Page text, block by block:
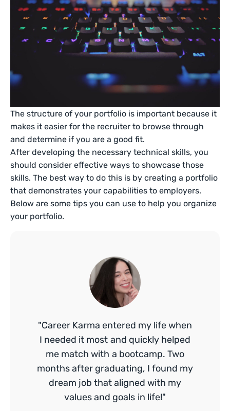
The structure of your portfolio is important because it
makes it easier for the recruiter to browse through
and determine if you are a good fit.
After developing the necessary technical skills, you
should consider effective ways to showcase those
skills. The best way to do this is by creating a portfolio
that demonstrates your capabilities to employers.
Below are some tips you can use to help you organize
your portfolio.
"Career Karma entered my life when
I needed it most and quickly helped
me match with a bootcamp. Two
months after graduating, I found my
dream job that aligned with my
values and goals in life!"